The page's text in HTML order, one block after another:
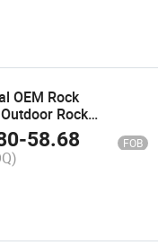
OEM Rock
Rock
Shoes
-58.68 FOB